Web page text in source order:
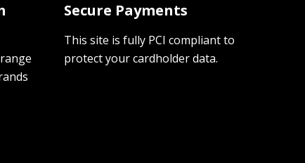
Secure Payments
This site is fully PCI compliant to
protect your cardholder data.